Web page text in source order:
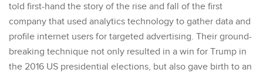
told first-hand the story of the rise and fall of the first
company that used analytics technology to gather data and
profile internet users for targeted advertising. Their ground-
breaking technique not only resulted in a win for Trump in
the 2016 US presidential elections, but also gave birth to an